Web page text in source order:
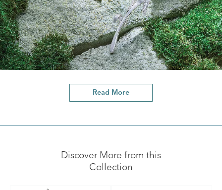
Read More
Discover More from this
Collection